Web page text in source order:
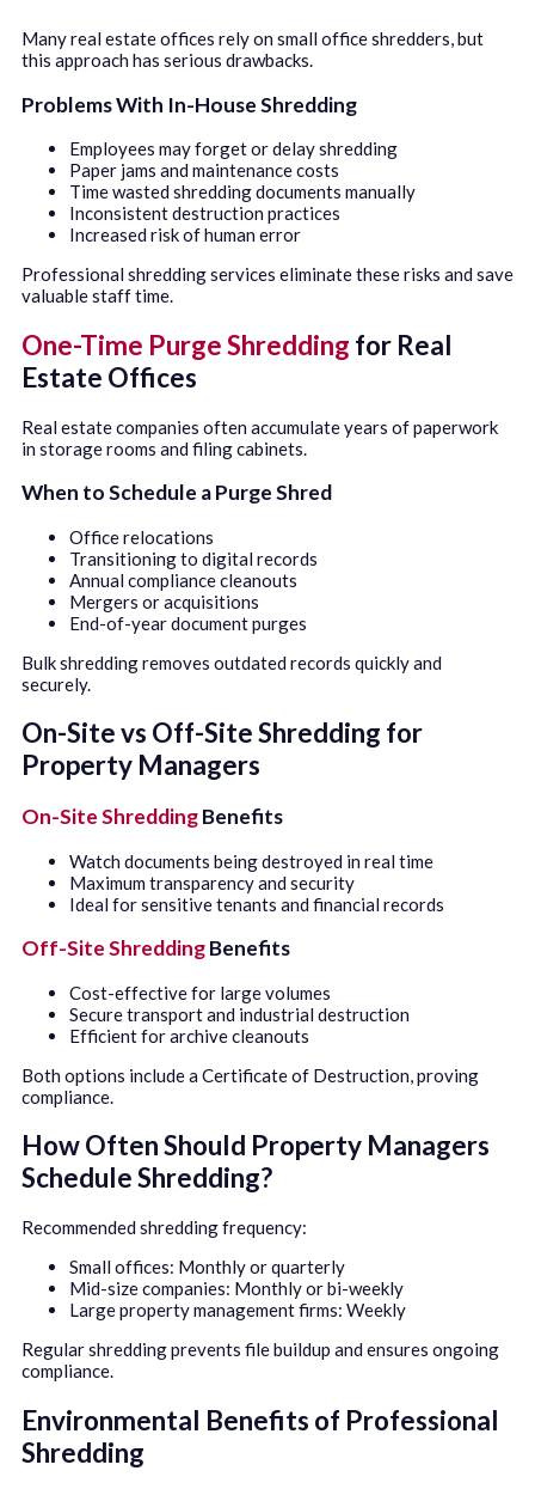
Many real estate offices rely on small office shredders, but
this approach has serious drawbacks.
Problems With In-House Shredding
Employees may forget or delay shredding
Paper jams and maintenance costs
Time wasted shredding documents manually
Inconsistent destruction practices
Increased risk of human error
Professional shredding services eliminate these risks and save
valuable staff time.
One-Time Purge Shredding for Real
Estate Offices
Real estate companies often accumulate years of paperwork
in storage rooms and filing cabinets.
When to Schedule a Purge Shred
Office relocations
Transitioning to digital records
Annual compliance cleanouts
Mergers or acquisitions
End-of-year document purges
Bulk shredding removes outdated records quickly and
securely.
On-Site vs Off-Site Shredding for
Property Managers
On-Site ShreddingBenefits
Watch documents being destroyed in real time
Maximum transparency and security
Ideal for sensitive tenants and financial records
Off-Site ShreddingBenefits
Cost-effective for large volumes
Secure transport and industrial destruction
Efficient for archive cleanouts
Both options include a Certificate of Destruction, proving
compliance.
How Often Should Property Managers
Schedule Shredding?
Recommended shredding frequency:
Small offices: Monthly or quarterly
Mid-size companies: Monthly or bi-weekly
Large property management firms: Weekly
Regular shredding prevents file buildup and ensures ongoing
compliance.
Environmental Benefits of Professional
Shredding